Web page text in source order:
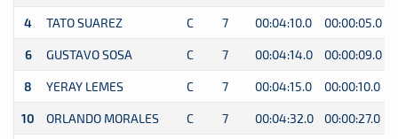
4 TATO SUAREZ C 7 00:04:10.0 00:00:05.0
6 GUSTAVO SOSA C 7 00:04:14.0 00:00:09.0
8 YERAY LEMES C 7 00:04:15.0 00:00:10.0
10 ORLANDO MORALES C 7 00:04:32.0 00:00:27.0